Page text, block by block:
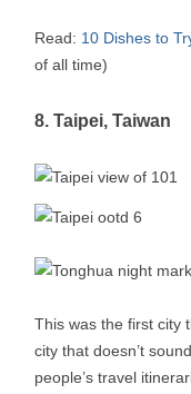
Read: 10 Dishes to
of all time)
8. Taipei, Taiwan
This was the first city
city that doesn’t
people’s travel